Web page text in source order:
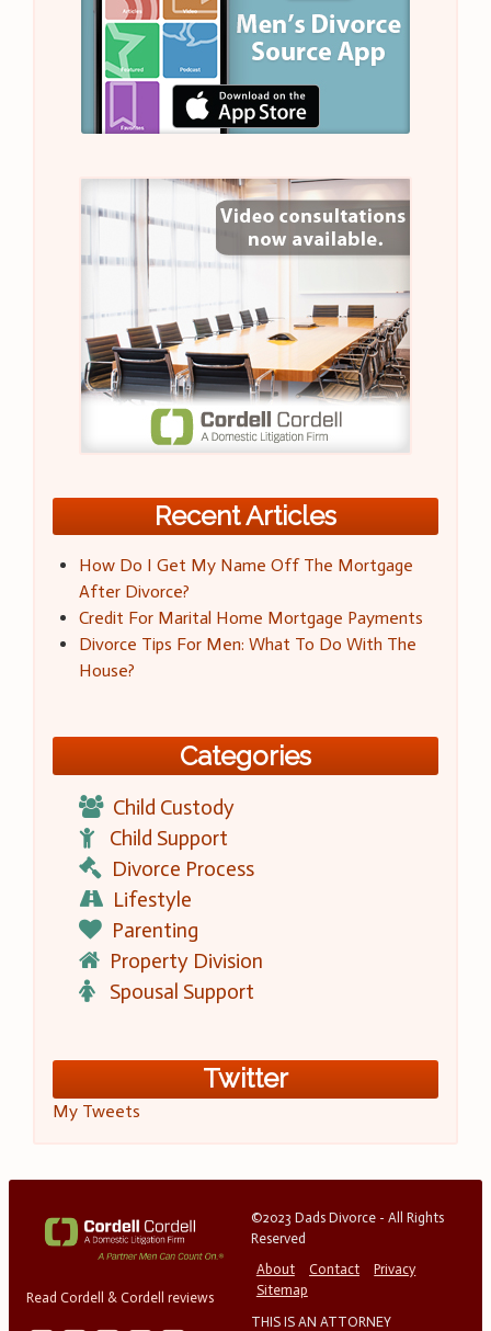
Recent Articles
How Do I Get My Name Off The Mortgage
After Divorce?
Credit For Marital Home Mortgage Payments
Divorce Tips For Men: What To Do With The
House?
Categories
Child Custody
Child Support
Divorce Process
Lifestyle
Parenting
Property Division
Spousal Support
Twitter
My Tweets
Read Cordell & Cordell reviews
©2023 Dads Divorce - All Rights
Reserved
About
Contact
Privacy
Sitemap
THIS IS AN ATTORNEY